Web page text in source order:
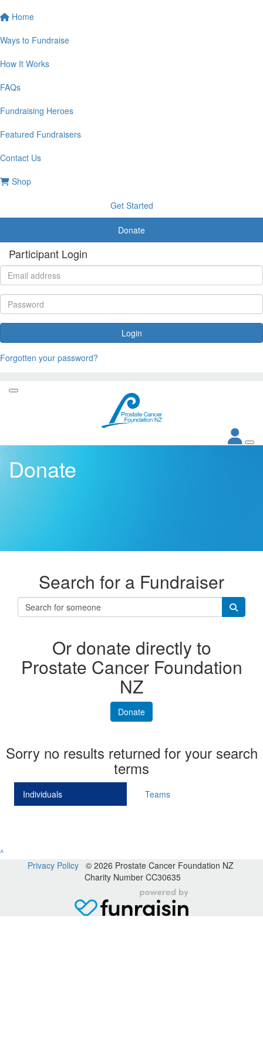
Home
Ways to Fundraise
How It Works
FAQs
Fundraising Heroes
Featured Fundraisers
Contact Us
Shop
Get Started
Donate
Participant Login
Login
Forgotten your password?
Donate
Search for a Fundraiser
Or donate directly to
Prostate Cancer Foundation
NZ
Donate
Sorry no results returned for your search
terms
Individuals Teams
^
Privacy Policy© 2026 Prostate Cancer Foundation NZ
Charity Number CC30635